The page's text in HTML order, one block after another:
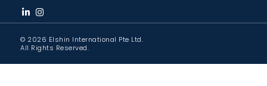
© 2026 Elshin International Pte Ltd.
All Rights Reserved.